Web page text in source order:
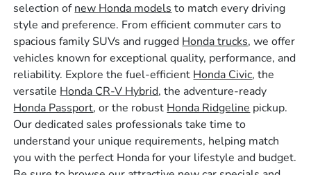
selection ofnew Honda models to match every driving
style and preference. From efficient commuter cars to
spacious family SUVs and rugged Honda trucks, we offer
vehicles known for exceptional quality, performance, and
reliability. Explore the fuel-efficient Honda Civic, the
versatile Honda CR-V Hybrid, the adventure-ready
Honda Passport, or the robust Honda Ridgeline pickup.
Our dedicated sales professionals take time to
understand your unique requirements, helping match
you with the perfect Honda for your lifestyle and budget.